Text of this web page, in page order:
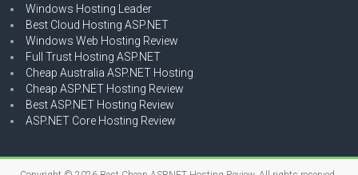
Windows Hosting Leader
Best Cloud Hosting ASP.NET
Windows Web Hosting Review
Full Trust Hosting ASP.NET
Cheap Australia ASP.NET Hosting
Cheap ASP.NET Hosting Review
Best ASP.NET Hosting Review
ASP.NET Core Hosting Review